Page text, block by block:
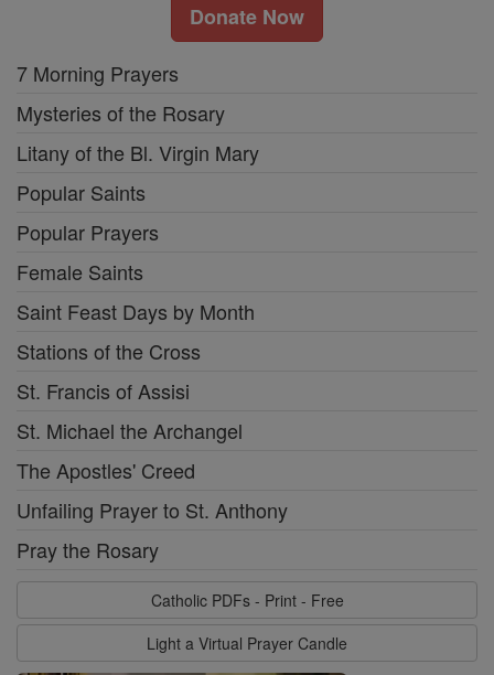
Donate Now
7 Morning Prayers
Mysteries of the Rosary
Litany of the Bl. Virgin Mary
Popular Saints
Popular Prayers
Female Saints
Saint Feast Days by Month
Stations of the Cross
St. Francis of Assisi
St. Michael the Archangel
The Apostles' Creed
Unfailing Prayer to St. Anthony
Pray the Rosary
Catholic PDFs - Print - Free
Light a Virtual Prayer Candle